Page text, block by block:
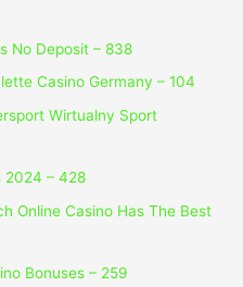
No Deposit – 838
Casino Germany – 104
Wirtualny Sport
2024 – 428
Online Casino Has The Best
Bonuses – 259